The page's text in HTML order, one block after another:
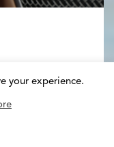
your experience.